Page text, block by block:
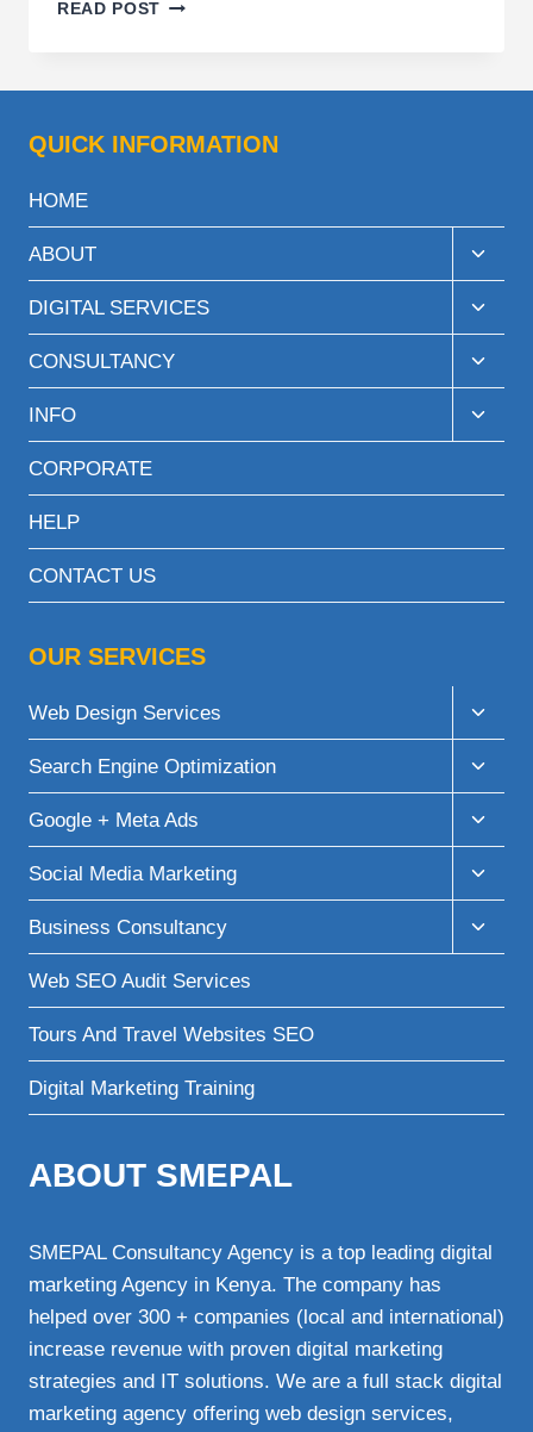
READ POST
KENYA
BRANDS
QUICK INFORMATION
HOME
ABOUT
Toggle
child
menu
DIGITAL SERVICES
Toggle
child
menu
CONSULTANCY
Toggle
child
menu
INFO
Toggle
child
CORPORATE
HELP
CONTACT US
OUR SERVICES
Web Design Services
Toggle
child
menu
Search Engine Optimization
Toggle
child
menu
Google + Meta Ads
Toggle
child
menu
Social Media Marketing
Toggle
child
menu
Business Consultancy
Toggle
child
Web SEO Audit Services
Tours And Travel Websites SEO
Digital Marketing Training
ABOUT SMEPAL
SMEPAL Consultancy Agency is a top leading digital
marketing Agency in Kenya. The company has
helped over 300 + companies (local and international)
increase revenue with proven digital marketing
strategies and IT solutions. We are a full stack digital
marketing agency offering web design services,